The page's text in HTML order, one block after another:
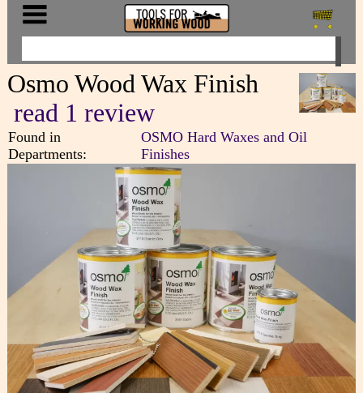
Osmo Wood Wax Finish
read 1 review
Found in
Departments:
OSMO Hard Waxes and Oil
Finishes